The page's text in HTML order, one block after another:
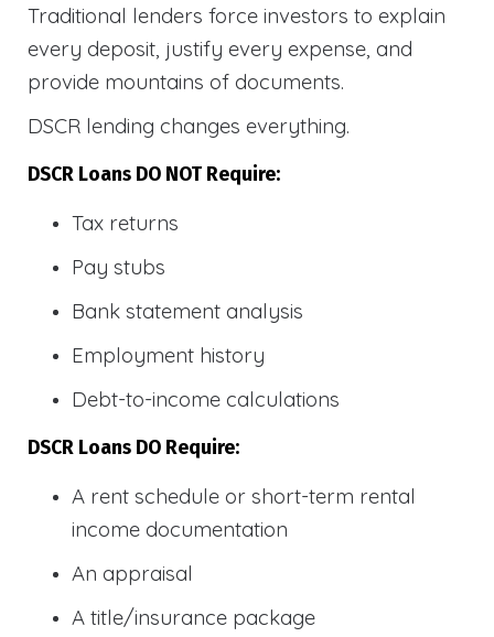
Traditional lenders force investors to explain
every deposit, justify every expense, and
provide mountains of documents.
DSCR lending changes everything.
DSCR Loans DO NOT Require:
Tax returns
Pay stubs
Bank statement analysis
Employment history
Debt-to-income calculations
DSCR Loans DO Require:
A rent schedule or short-term rental
income documentation
An appraisal
A title/insurance package